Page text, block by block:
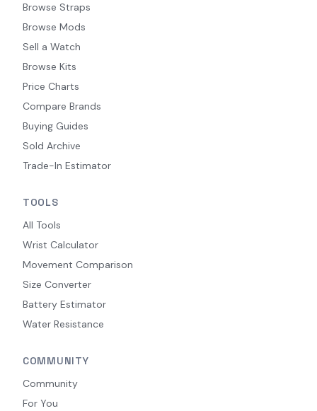
Browse Straps
Browse Mods
Sell a Watch
Browse Kits
Price Charts
Compare Brands
Buying Guides
Sold Archive
Trade-In Estimator
TOOLS
All Tools
Wrist Calculator
Movement Comparison
Size Converter
Battery Estimator
Water Resistance
COMMUNITY
Community
For You